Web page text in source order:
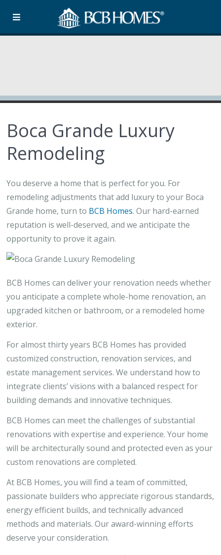
Boca Grande Luxury
Remodeling
You deserve a home that is perfect for you. For
remodeling adjustments that add luxury to your Boca
Grande home, turn to BCB Homes. Our hard-earned
reputation is well-deserved, and we anticipate the
opportunity to prove it again.
BCB Homes can deliver your renovation needs whether
you anticipate a complete whole-home renovation, an
upgraded kitchen or bathroom, or a remodeled home
exterior.
For almost thirty years BCB Homes has provided
customized construction, renovation services, and
estate management services. We understand how to
integrate clients’ visions with a balanced respect for
building demands and innovative techniques.
BCB Homes can meet the challenges of substantial
renovations with expertise and experience. Your home
will be architecturally sound and protected even as your
custom renovations are completed.
At BCB Homes, you will find a team of committed,
passionate builders who appreciate rigorous standards,
energy efficient builds, and technically advanced
methods and materials. Our award-winning efforts
deserve your consideration.